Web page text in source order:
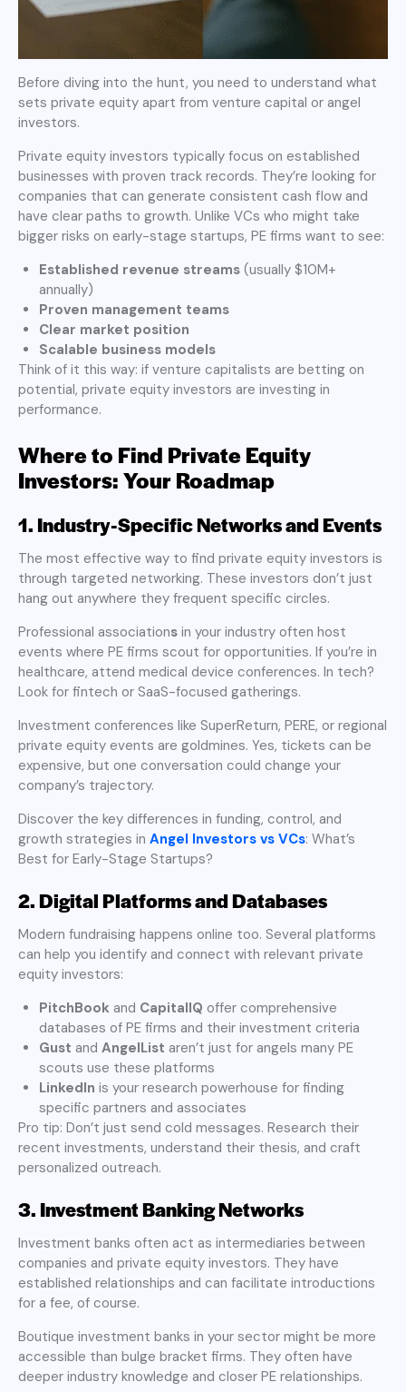
Before diving into the hunt, you need to understand what
sets private equity apart from venture capital or angel
investors.
Private equity investors typically focus on established
businesses with proven track records. They’re looking for
companies that can generate consistent cash flow and
have clear paths to growth. Unlike VCs who might take
bigger risks on early-stage startups, PE firms want to see:
Established revenue streams(usually $10M+
annually)
Proven management teams
Clear market position
Scalable business models
Think of it this way: if venture capitalists are betting on
potential, private equity investors are investing in
performance.
Where to Find Private Equity
Investors: Your Roadmap
1. Industry-Specific Networks and Events
The most effective way to find private equity investors is
through targeted networking. These investors don’t just
hang out anywhere they frequent specific circles.
Professional associations in your industry often host
events where PE firms scout for opportunities. If you’re in
healthcare, attend medical device conferences. In tech?
Look for fintech or SaaS-focused gatherings.
Investment conferences like SuperReturn, PERE, or regional
private equity events are goldmines. Yes, tickets can be
expensive, but one conversation could change your
company’s trajectory.
Discover the key differences in funding, control, and
growth strategies in Angel Investors vs VCs: What’s
Best for Early-Stage Startups?
2. Digital Platforms and Databases
Modern fundraising happens online too. Several platforms
can help you identify and connect with relevant private
equity investors:
PitchBookand CapitalIQ offer comprehensive
databases of PE firms and their investment criteria
Gust and AngelList aren’t just for angels many PE
scouts use these platforms
LinkedIn is your research powerhouse for finding
specific partners and associates
Pro tip: Don’t just send cold messages. Research their
recent investments, understand their thesis, and craft
personalized outreach.
3. Investment Banking Networks
Investment banks often act as intermediaries between
companies and private equity investors. They have
established relationships and can facilitate introductions
for a fee, of course.
Boutique investment banks in your sector might be more
accessible than bulge bracket firms. They often have
deeper industry knowledge and closer PE relationships.